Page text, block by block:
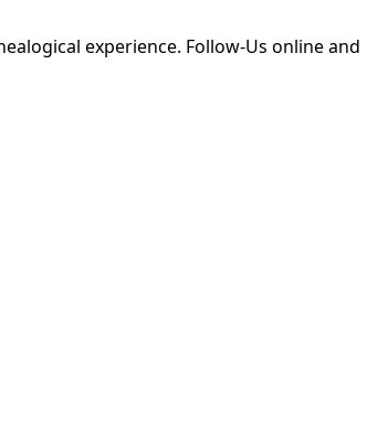
experience. Follow-Us online and